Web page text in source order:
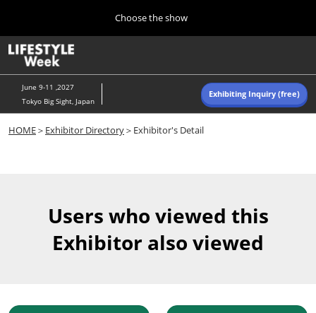
content
to
close
Choose the show
10 07, 2026
東京ビッグサイト/Tokyo Big Sight, Japan
Navigation
June 9-11 ,2027
Tokyo Big Sight, Japan
Exhibiting Inquiry (free)
HOME＞ Exhibitor Directory＞Exhibitor's Detail
Users who viewed this
Exhibitor also viewed